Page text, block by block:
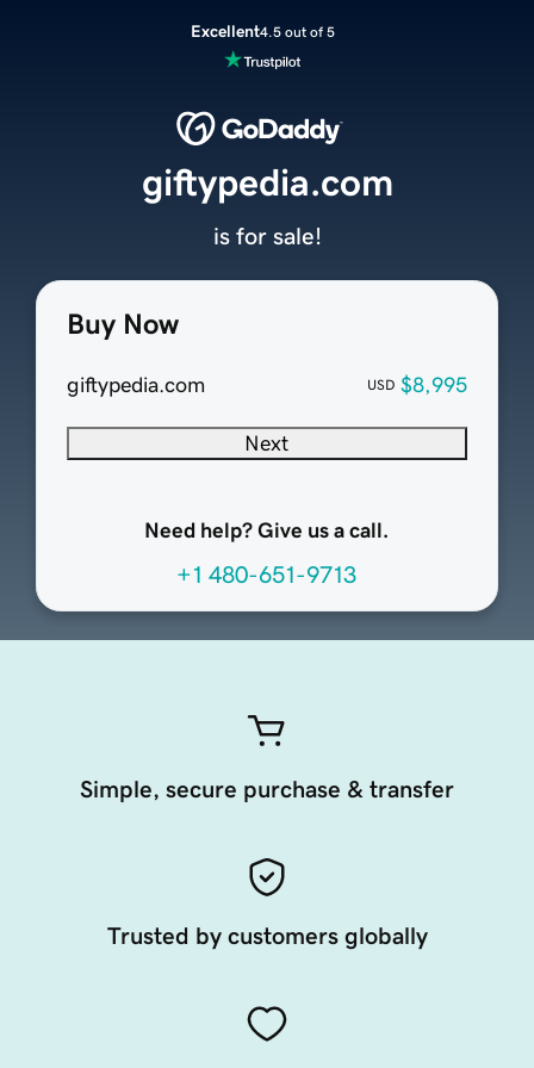
Excellent4.5 out of 5
Buy Now
giftypedia.com USD $8,995
Next
Need help? Give us a call.
+1 480-651-9713
giftypedia.com
is for sale!
Simple, secure purchase & transfer
Trusted by customers globally